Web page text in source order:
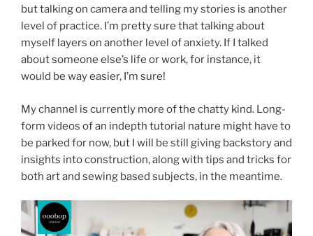
but talking on camera and telling my stories is another
level of practice. I’m pretty sure that talking about
myself layers on another level of anxiety. If I talked
about someone else’s life or work, for instance, it
would be way easier, I’m sure!
My channel is currently more of the chatty kind. Long-
form videos of an indepth tutorial nature might have to
be parked for now, but I will be still giving backstory and
insights into construction, along with tips and tricks for
both art and sewing based subjects, in the meantime.